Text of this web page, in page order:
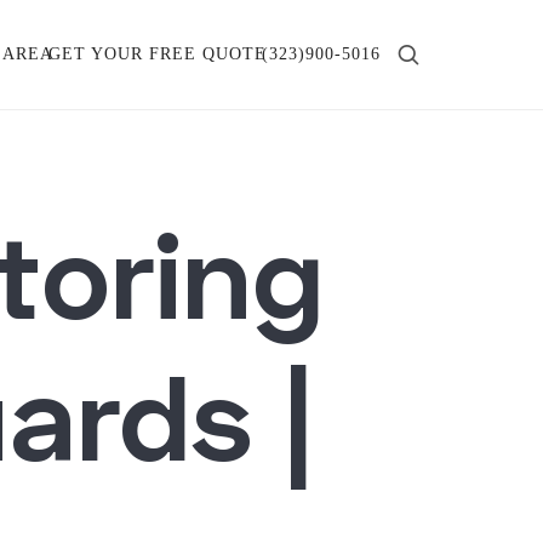
AREAGET YOUR FREE QUOTE(323)900-5016
|